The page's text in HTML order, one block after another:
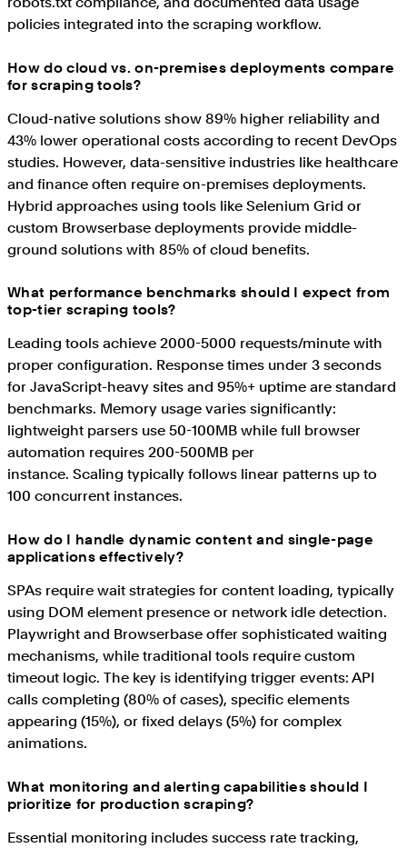
policies integrated into the scraping workflow.
How do cloud vs. on-premises deployments compare
for scraping tools?
Cloud-native solutions show 89% higher reliability and
43% lower operational costs according to recent DevOps
studies. However, data-sensitive industries like healthcare
and finance often require on-premises deployments.
Hybrid approaches using tools like Selenium Grid or
custom Browserbase deployments provide middle-
ground solutions with 85% of cloud benefits.
What performance benchmarks should I expect from
top-tier scraping tools?
Leading tools achieve 2000-5000 requests/minute with
proper configuration. Response times under 3 seconds
for JavaScript-heavy sites and 95%+ uptime are standard
benchmarks. Memory usage varies significantly:
lightweight parsers use 50-100MB while full browser
automation requires 200-500MB per
instance. Scaling typically follows linear patterns up to
100 concurrent instances.
How do I handle dynamic content and single-page
applications effectively?
SPAs require wait strategies for content loading, typically
using DOM element presence or network idle detection.
Playwright and Browserbase offer sophisticated waiting
mechanisms, while traditional tools require custom
timeout logic. The key is identifying trigger events: API
calls completing (80% of cases), specific elements
appearing (15%), or fixed delays (5%) for complex
animations.
What monitoring and alerting capabilities should I
prioritize for production scraping?
Essential monitoring includes success rate tracking,